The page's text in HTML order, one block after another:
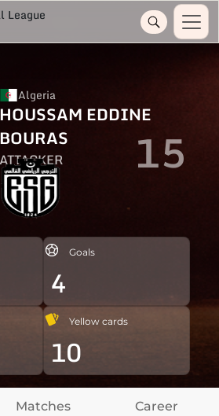
League
Algeria
HOUSSAM EDDINE
BOURAS
ATTACKER 15
Goals
4
Yellow cards
10
Matches Career